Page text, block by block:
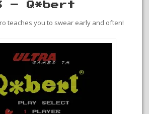
– Q*bert
teaches you to swear early and often!